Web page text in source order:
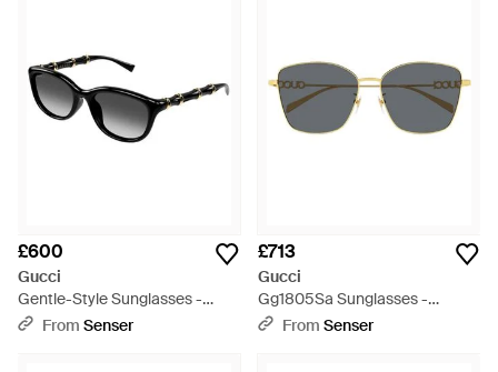
£600
Gucci
Gentle-Style Sunglasses -
WhiteFrom Senser
£713
Gucci
Gg1805Sa Sunglasses -
Multicolour
From Senser